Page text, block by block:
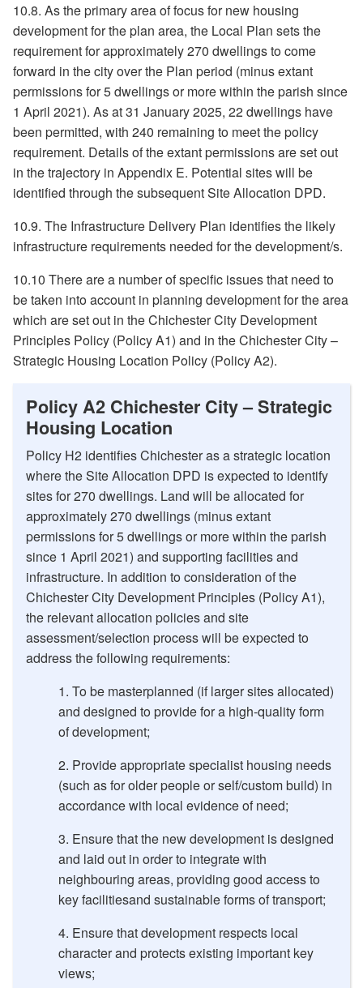
10.8. As the primary area of focus for new housing
development for the plan area, the Local Plan sets the
requirement for approximately 270 dwellings to come
forward in the city over the Plan period (minus extant
permissions for 5 dwellings or more within the parish since
1 April 2021). As at 31 January 2025, 22 dwellings have
been permitted, with 240 remaining to meet the policy
requirement. Details of the extant permissions are set out
in the trajectory in Appendix E. Potential sites will be
identified through the subsequent Site Allocation DPD.
10.9. The Infrastructure Delivery Plan identifies the likely
infrastructure requirements needed for the development/s.
10.10 There are a number of specific issues that need to
be taken into account in planning development for the area
which are set out in the Chichester City Development
Principles Policy (Policy A1) and in the Chichester City –
Strategic Housing Location Policy (Policy A2).
Policy A2 Chichester City – Strategic
Housing Location
Policy H2 identifies Chichester as a strategic location
where the Site Allocation DPD is expected to identify
sites for 270 dwellings. Land will be allocated for
approximately 270 dwellings (minus extant
permissions for 5 dwellings or more within the parish
since 1 April 2021) and supporting facilities and
infrastructure. In addition to consideration of the
Chichester City Development Principles (Policy A1),
the relevant allocation policies and site
assessment/selection process will be expected to
address the following requirements:
To be masterplanned (if larger sites allocated)
and designed to provide for a high-quality form
of development;
Provide appropriate specialist housing needs
(such as for older people or self/custom build) in
accordance with local evidence of need;
Ensure that the new development is designed
and laid out in order to integrate with
neighbouring areas, providing good access to
key facilitiesand sustainable forms of transport;
Ensure that development respects local
character and protects existing important key
views;